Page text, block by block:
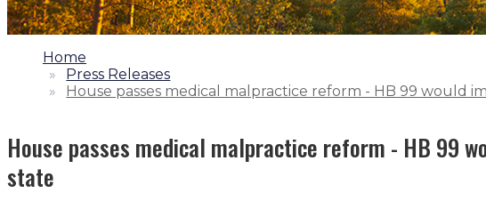
1.
Home
2.
Press Releases
3.
House passes medical malpractice reform - HB 99 would
House passes medical malpractice reform - HB 99
state